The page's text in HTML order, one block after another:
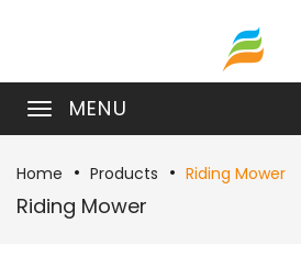
MENU
Home Products Riding Mower
Riding Mower